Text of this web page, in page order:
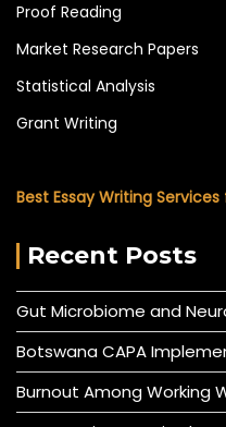
Proof Reading
Market Research Papers
Statistical Analysis
Grant Writing
Best Essay Writing
Recent Posts
Gut Microbiome and
Botswana CAPA
Burnout Among Working